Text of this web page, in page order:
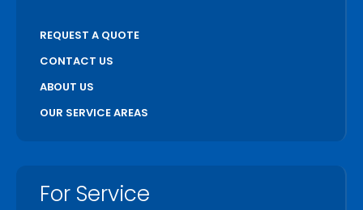
REQUEST A QUOTE
CONTACT US
ABOUT US
OUR SERVICE AREAS
For Service